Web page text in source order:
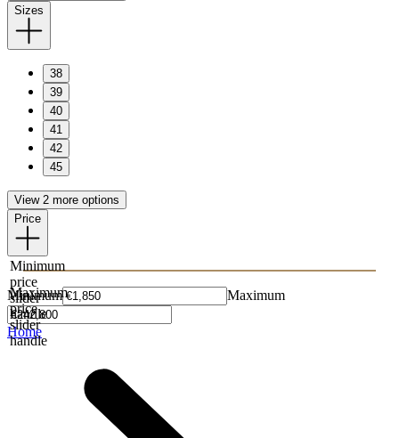
Sizes
38
39
40
41
42
45
View 2 more options
Price
Minimum
price
slider
handle
Maximum
price
slider
handle
Minimum Maximum
Home